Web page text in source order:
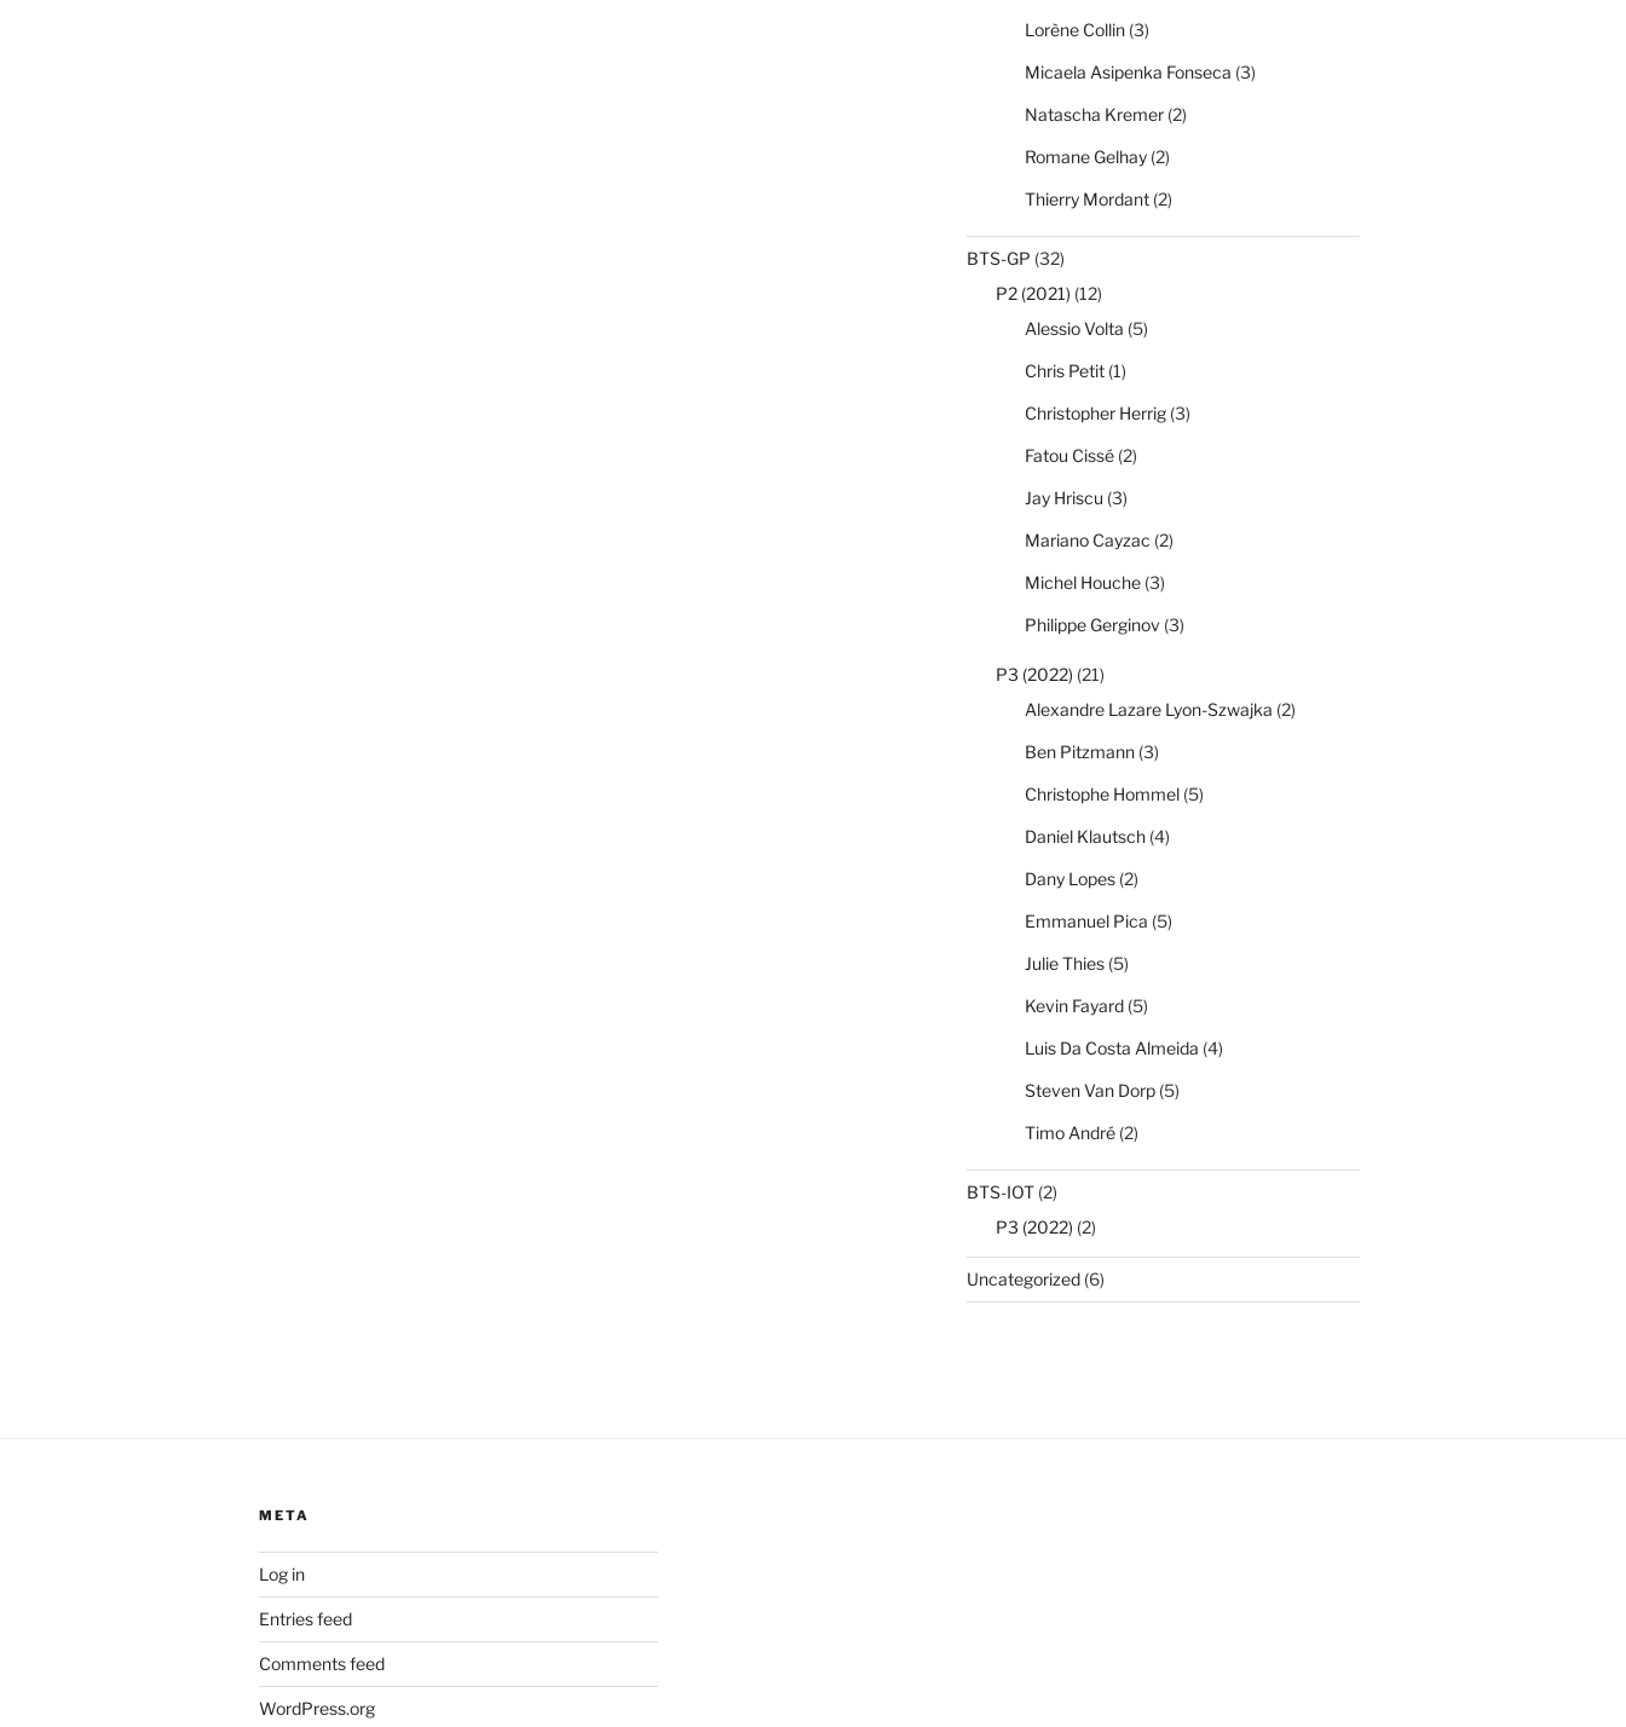
Lorène Collin(3)
Micaela Asipenka Fonseca (3)
Natascha Kremer(2)
Romane Gelhay(2)
Thierry Mordant(2)
BTS-GP (32)
P2 (2021) (12)
Alessio Volta (5)
Chris Petit(1)
Christopher Herrig(3)
Fatou Cissé(2)
Jay Hriscu (3)
Mariano Cayzac (2)
Michel Houche(3)
Philippe Gerginov (3)
P3 (2022) (21)
Alexandre Lazare Lyon-Szwajka (2)
Ben Pitzmann(3)
Christophe Hommel(5)
Daniel Klautsch(4)
Dany Lopes(2)
Emmanuel Pica (5)
Julie Thies(5)
Kevin Fayard(5)
Luis Da Costa Almeida (4)
Steven Van Dorp(5)
Timo André(2)
BTS-IOT(2)
P3 (2022) (2)
Uncategorized(6)
META
Log in
Entries feed
Comments feed
WordPress.org